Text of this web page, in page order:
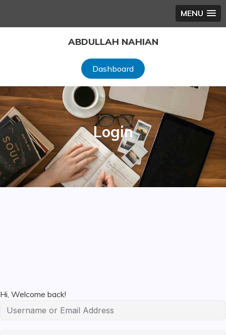
MENU
ABDULLAH NAHIAN
Dashboard
Login
Hi, Welcome back!